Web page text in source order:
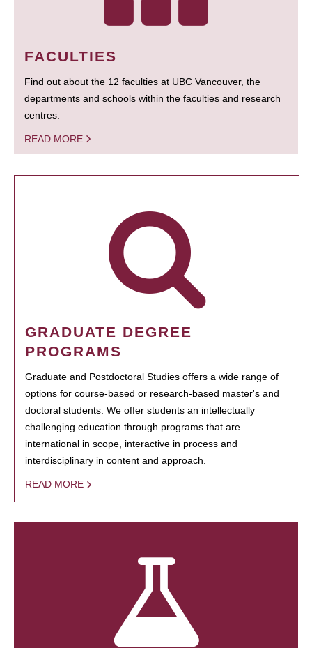
FACULTIES
Find out about the 12 faculties at UBC Vancouver, the
departments and schools within the faculties and research
centres.
READ MORE
GRADUATE DEGREE
PROGRAMS
Graduate and Postdoctoral Studies offers a wide range of
options for course-based or research-based master's and
doctoral students. We offer students an intellectually
challenging education through programs that are
international in scope, interactive in process and
interdisciplinary in content and approach.
READ MORE